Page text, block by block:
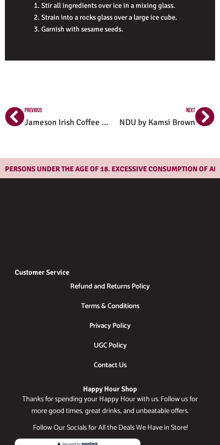
Stir all ingredients over ice in a mixing glass.
Strain into a rocks glass over a large ice cube.
Garnish with sesame seeds.
Prev
PREVIOUS
Jameson Irish Coffee Recipe
NEXT
NDU by Kamsi Brown
UNDER THE AGE OF 18. EXCESSIVE CONSUMPTION OF
Customer Service
Refund and Returns Policy
Terms & Conditions
Privacy Policy
UGC Policy
Contact Us
Happy Hour Shop
Thanks for spending your Happy Hour with us. Follow us for
more good times, great drinks, and unbeatable offers.
Follow Our Socials for All the Deals We Have in Store!